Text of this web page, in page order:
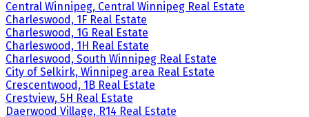
Central Winnipeg, Central Winnipeg Real Estate
Charleswood, 1F Real Estate
Charleswood, 1G Real Estate
Charleswood, 1H Real Estate
Charleswood, South Winnipeg Real Estate
City of Selkirk, Winnipeg area Real Estate
Crescentwood, 1B Real Estate
Crestview, 5H Real Estate
Daerwood Village, R14 Real Estate